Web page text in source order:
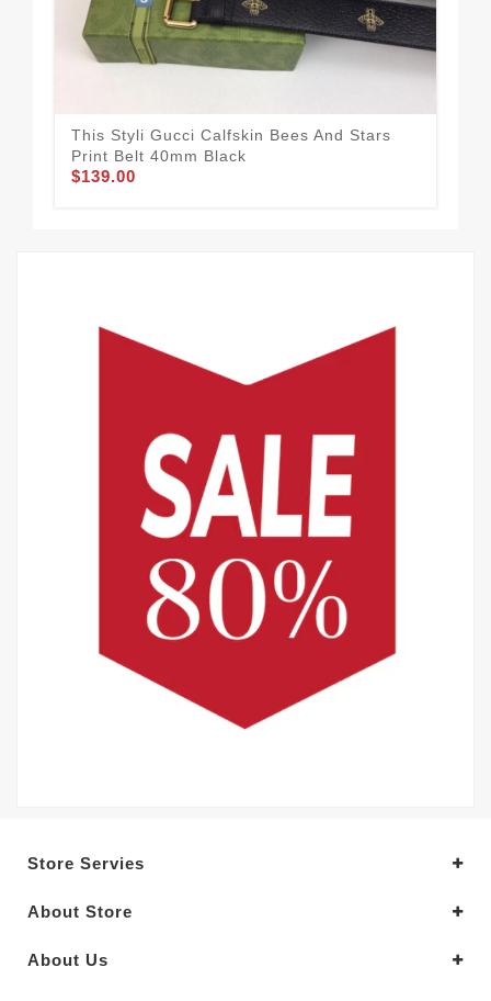
This Styli Gucci Calfskin Bees And Stars
Print Belt 40mm Black
$139.00
Store Servies
About Store
About Us